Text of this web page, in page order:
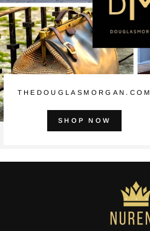
THEDOUGLASMORGAN.COM
SHOP NOW